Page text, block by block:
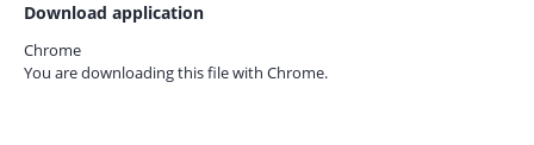
Download application
Chrome
You are downloading this file with Chrome.